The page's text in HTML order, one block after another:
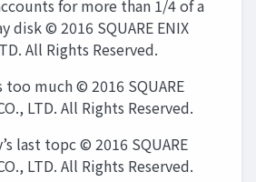
for more than 1/4 of a
disk © 2016 SQUARE ENIX
All Rights Reserved.
too much © 2016 SQUARE
LTD. All Rights Reserved.
last topc © 2016 SQUARE
LTD. All Rights Reserved.